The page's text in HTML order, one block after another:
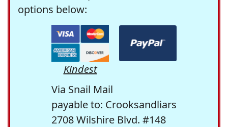
options below:
Kindest
Via Snail Mail
payable to: Crooksandliars
2708 Wilshire Blvd. #148